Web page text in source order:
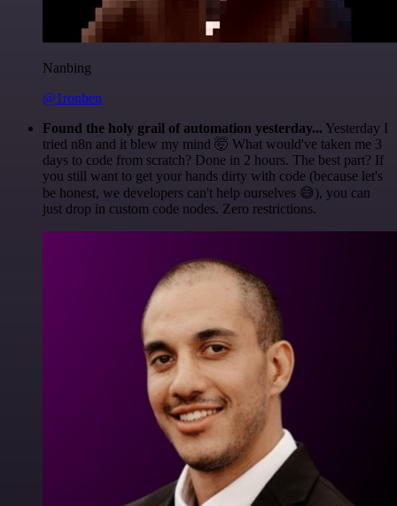
Nanbing
@1ronben
Found the holy grail of automation yesterday... Yesterday I
tried n8n and it blew my mind 🤯 What would've taken me 3
days to code from scratch? Done in 2 hours. The best part? If
you still want to get your hands dirty with code (because let's
be honest, we developers can't help ourselves 😅), you can
just drop in custom code nodes. Zero restrictions.